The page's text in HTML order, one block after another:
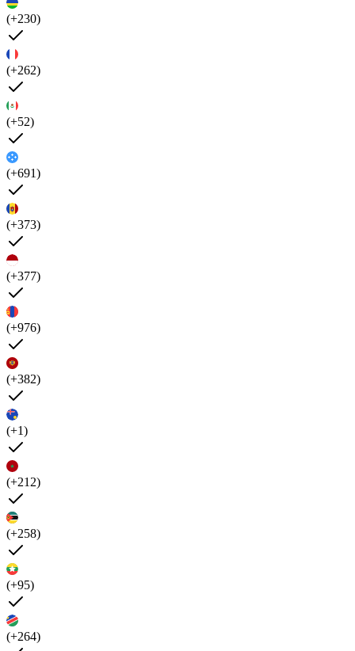
(+230)
(+262)
(+52)
(+691)
(+373)
(+377)
(+976)
(+382)
(+1)
(+212)
(+258)
(+95)
(+264)